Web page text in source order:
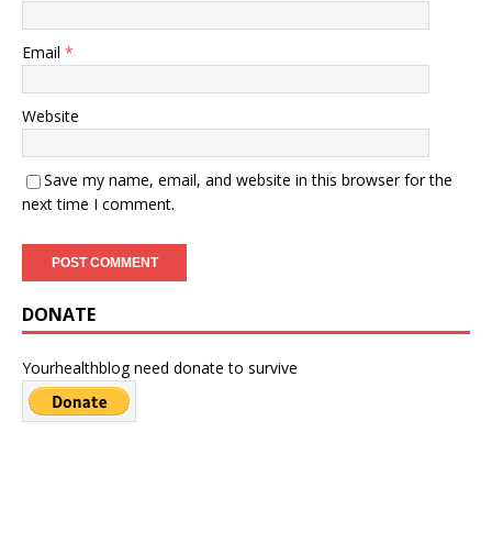
Email *
Website
Save my name, email, and website in this browser for the
next time I comment.
DONATE
Yourhealthblog need donate to survive